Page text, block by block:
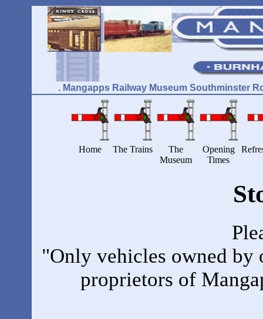
. Mangapps Railway Museum Southminster
Home The Trains
The
Museum
Opening
Times
"Only vehicles owned by
proprietors of